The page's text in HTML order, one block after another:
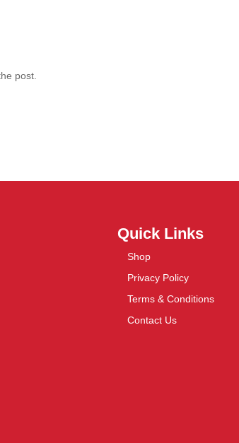
post.
Quick Links
Shop
Privacy Policy
Terms & Conditions
Contact Us